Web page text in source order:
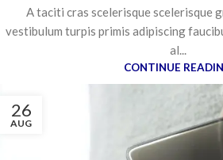
A taciti cras scelerisque scelerisque
vestibulum turpis primis adipiscing
al...
CONTINUE
26
AUG